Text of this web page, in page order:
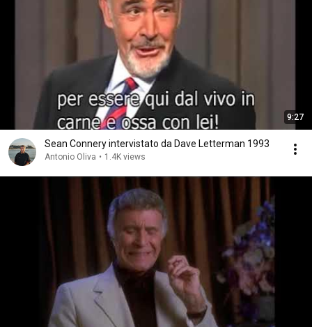
9:27
Sean Connery intervistato da Dave Letterman 1993
Antonio Oliva • 1.4K views